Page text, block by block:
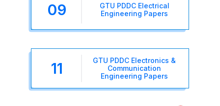
09
GTU PDDC Electrical
Engineering Papers
11
GTU PDDC Electronics &
Communication
Engineering Papers